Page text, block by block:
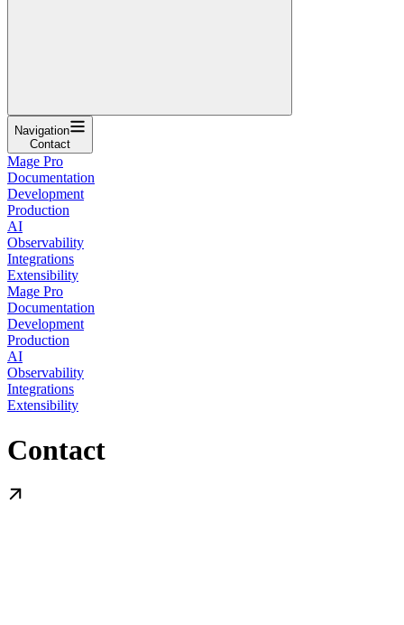
Navigation
Contact
Mage Pro
Documentation
Development
Production
AI
Observability
Integrations
Extensibility
Mage Pro
Documentation
Development
Production
AI
Observability
Integrations
Extensibility
Contact